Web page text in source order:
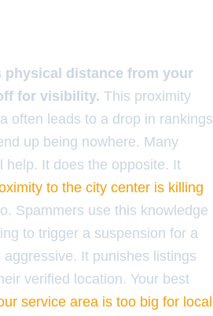
physical distance from your
for visibility. This proximity
often leads to a drop in rankings
up being nowhere. Many
help. It does the opposite. It
to the city center is killing
Spammers use this knowledge
to trigger a suspension for a
aggressive. It punishes listings
verified location. Your best
service area is too big for local